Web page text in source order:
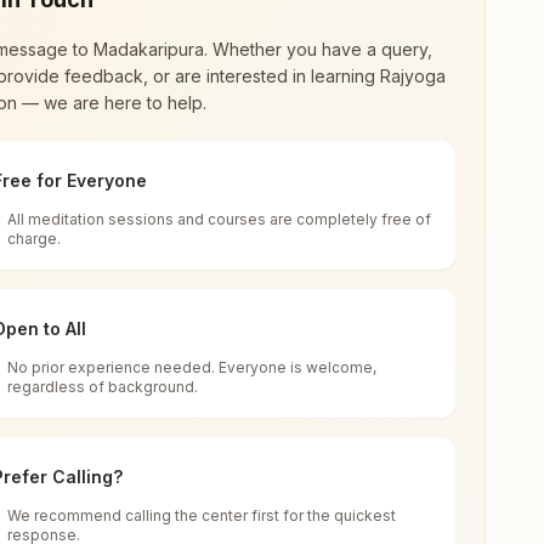
renewal through
impact in many sectors as an
for all. You can sit in silence, experience
of time, and the power of purity. Along
to Madakaripura. Whether you have a query,
feedback, or are interested in learning Rajyoga
— we are here to help.
for Everyone
All meditation sessions and courses are completely free of
charge.
to All
No prior experience needed. Everyone is welcome,
regardless of background.
Calling?
We recommend calling the center first for the quickest
response.